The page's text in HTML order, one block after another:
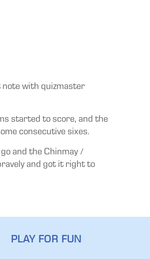
note with quizmaster
started to score, and the
consecutive sixes.
and the Chinmay /
and got it right to
PLAY FOR FUN